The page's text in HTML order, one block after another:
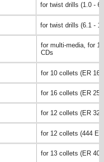
for twist drills (1.0 -
for twist drills (6.1 -
for multi-media, for 11
CDs
for 10 collets (ER 16)
for 16 collets (ER 25)
for 12 collets (ER 32)
for 12 collets (444 E)
for 13 collets (ER 40)